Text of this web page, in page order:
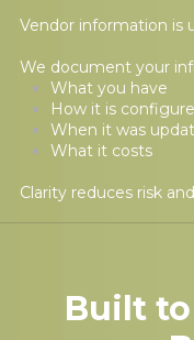
Vendor information is
We document your
What you have
How it is
When it was
What it costs
Clarity reduces risk
Built